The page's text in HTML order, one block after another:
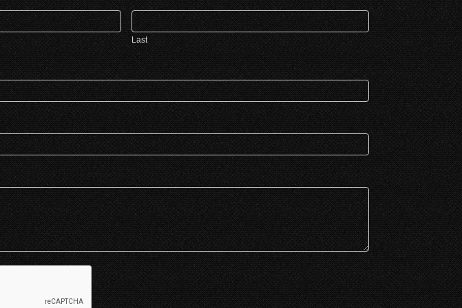
Last